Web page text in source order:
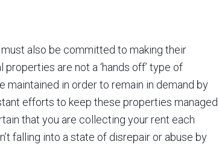
also be committed to making their
are not a ‘hands off’ type of
maintained in order to remain in demand by
efforts to keep these properties managed
that you are collecting your rent each
falling into a state of disrepair or abuse by